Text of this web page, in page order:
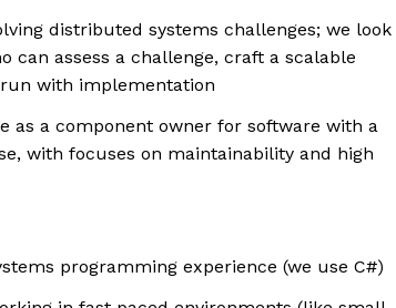
distributed systems challenges; we look
can assess a challenge, craft a scalable
with implementation
as a component owner for software with a
with focuses on maintainability and high
programming experience (we use C#)